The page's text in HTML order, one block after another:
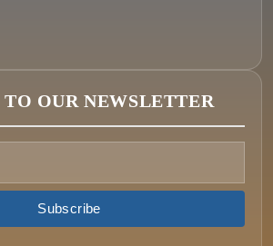
TO OUR NEWSLETTER
Subscribe